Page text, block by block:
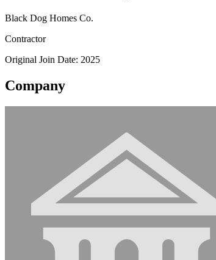
Black Dog Homes Co.
Contractor
Original Join Date: 2025
Company